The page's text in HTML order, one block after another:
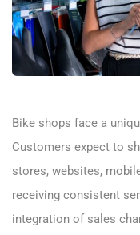
Bike shops face a
Customers expect to
stores, websites,
receiving consistent
integration of sales